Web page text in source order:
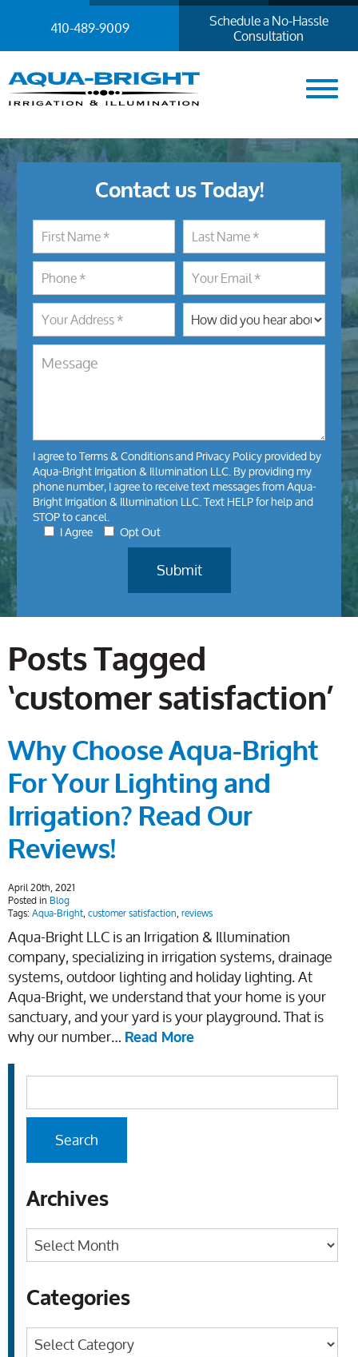
410-489-9009 Schedule a No-Hassle
Consultation
Contact us Today!
I agree toTerms & ConditionsandPrivacy Policyprovided by
Aqua-Bright Irrigation & Illumination LLC. By providing my
phone number, I agree to receive text messages from Aqua-
Bright Irrigation & Illumination LLC. Text HELP for help and
STOP to cancel.
I Agree Opt Out
Posts Tagged
‘customer satisfaction’
Why Choose Aqua-Bright
For Your Lighting and
Irrigation? Read Our
Reviews!
April 20th, 2021
Posted inBlog
Tags:Aqua-Bright,customer satisfaction,reviews
Aqua-Bright LLC is an Irrigation & Illumination
company, specializing in irrigation systems, drainage
systems, outdoor lighting and holiday lighting. At
Aqua-Bright, we understand that your home is your
sanctuary, and your yard is your playground. That is
why our number… Read More
Archives
Archives
Categories
Categories